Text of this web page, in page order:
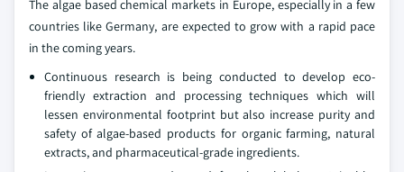
The algae based chemical markets in Europe, especially in a few
countries like Germany, are expected to grow with a rapid pace
in the coming years.
Continuous research is being conducted to develop eco-
friendly extraction and processing techniques which will
lessen environmental footprint but also increase purity and
safety of algae-based products for organic farming, natural
extracts, and pharmaceutical-grade ingredients.